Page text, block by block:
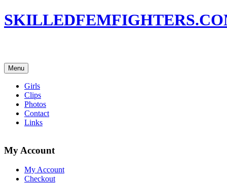
Menu
Girls
Clips
Photos
Contact
Links
My Account
My Account
Checkout